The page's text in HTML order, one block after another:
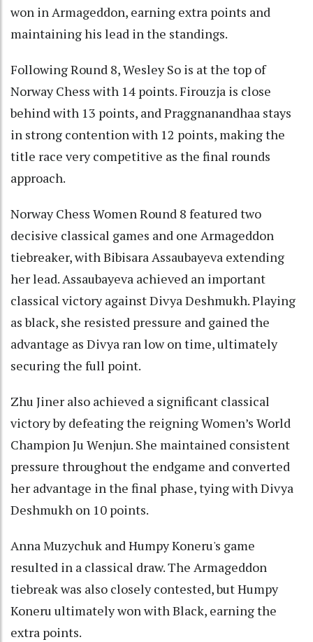
won in Armageddon, earning extra points and
maintaining his lead in the standings.
Following Round 8, Wesley So is at the top of
Norway Chess with 14 points. Firouzja is close
behind with 13 points, and Praggnanandhaa stays
in strong contention with 12 points, making the
title race very competitive as the final rounds
approach.
Norway Chess Women Round 8 featured two
decisive classical games and one Armageddon
tiebreaker, with Bibisara Assaubayeva extending
her lead. Assaubayeva achieved an important
classical victory against Divya Deshmukh. Playing
as black, she resisted pressure and gained the
advantage as Divya ran low on time, ultimately
securing the full point.
Zhu Jiner also achieved a significant classical
victory by defeating the reigning Women’s World
Champion Ju Wenjun. She maintained consistent
pressure throughout the endgame and converted
her advantage in the final phase, tying with Divya
Deshmukh on 10 points.
Anna Muzychuk and Humpy Koneru's game
resulted in a classical draw. The Armageddon
tiebreak was also closely contested, but Humpy
Koneru ultimately won with Black, earning the
extra points.